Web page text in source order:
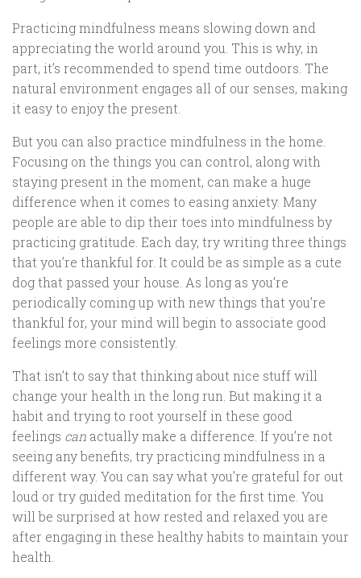
Practicing mindfulness means slowing down and
appreciating the world around you. This is why, in
part, it’s recommended to spend time outdoors. The
natural environment engages all of our senses, making
it easy to enjoy the present.
But you can also practice mindfulness in the home.
Focusing on the things you can control, along with
staying present in the moment, can make a huge
difference when it comes to easing anxiety. Many
people are able to dip their toes into mindfulness by
practicing gratitude. Each day, try writing three things
that you’re thankful for. It could be as simple as a cute
dog that passed your house. As long as you’re
periodically coming up with new things that you’re
thankful for, your mind will begin to associate good
feelings more consistently.
That isn’t to say that thinking about nice stuff will
change your health in the long run. But making it a
habit and trying to root yourself in these good
feelings can actually make a difference. If you’re not
seeing any benefits, try practicing mindfulness in a
different way. You can say what you’re grateful for out
loud or try guided meditation for the first time. You
will be surprised at how rested and relaxed you are
after engaging in these healthy habits to maintain your
health.